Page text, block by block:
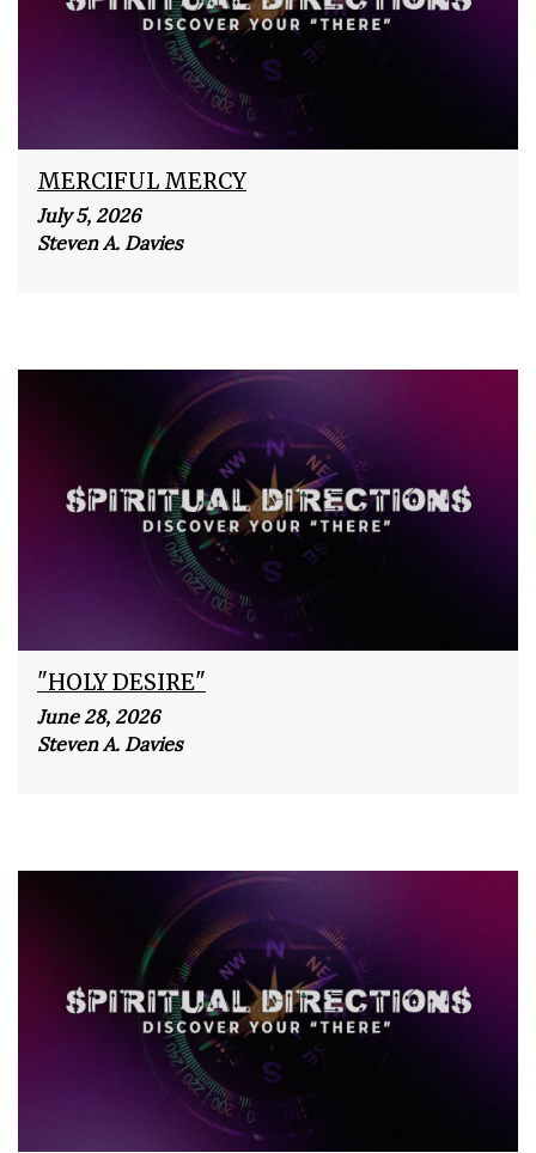
MERCIFUL MERCY
July 5, 2026
Steven A. Davies
"HOLY DESIRE"
June 28, 2026
Steven A. Davies